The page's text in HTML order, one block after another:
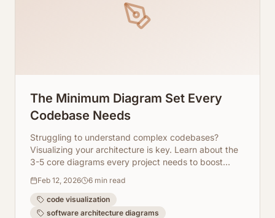
The Minimum Diagram Set Every
Codebase Needs
Struggling to understand complex codebases?
Visualizing your architecture is key. Learn about the
3-5 core diagrams every project needs to boost
Feb 12, 2026 6 min read
code visualization
software architecture diagrams